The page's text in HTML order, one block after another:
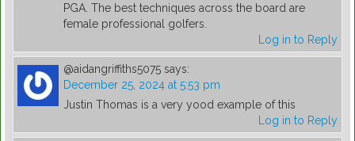
PGA. The best techniques across the board are
female professional golfers.
Log in to Reply
@aidangriffiths5075 says:
December 25, 2024 at 5:53 pm
Justin Thomas is a very yood example of this
Log in to Reply